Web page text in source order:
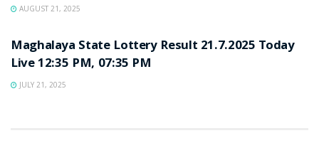
AUGUST 21, 2025
Maghalaya State Lottery Result 21.7.2025 Today
Live 12:35 PM, 07:35 PM
JULY 21, 2025